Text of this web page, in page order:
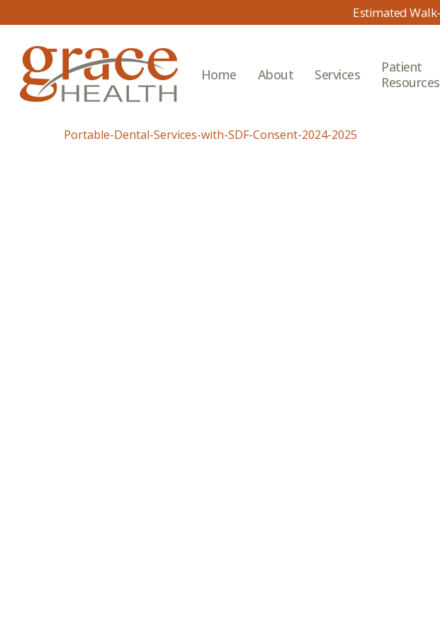
main
content
Home About Services
Patient
Resources
Portable-Dental-Services-with-SDF-Consent-2024-2025